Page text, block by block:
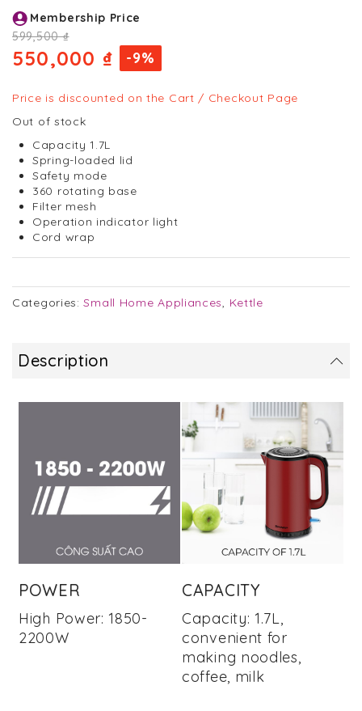
to
the
beginning
of
images
Membership Price
599,500 ₫
550,000 ₫ -9%
Price is discounted on the Cart / Checkout Page
Out of stock
Capacity 1.7L
Spring-loaded lid
Safety mode
360 rotating base
Filter mesh
Operation indicator light
Cord wrap
Categories:Small Home Appliances, Kettle
Description
POWER
High Power: 1850-
2200W
CAPACITY
Capacity: 1.7L,
convenient for
making noodles,
coffee, milk